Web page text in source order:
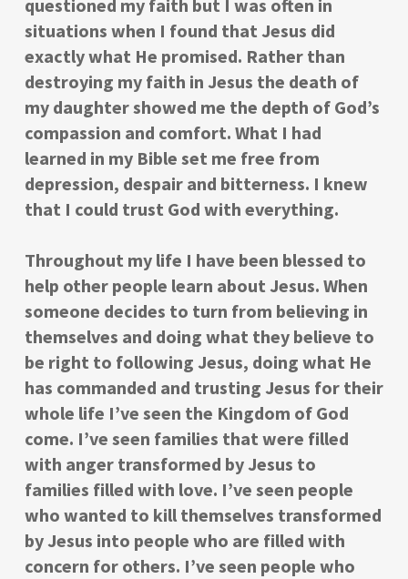
questioned my faith but I was often in
situations when I found that Jesus did
exactly what He promised. Rather than
destroying my faith in Jesus the death of
my daughter showed me the depth of God’s
compassion and comfort. What I had
learned in my Bible set me free from
depression, despair and bitterness. I knew
that I could trust God with everything.
Throughout my life I have been blessed to
help other people learn about Jesus. When
someone decides to turn from believing in
themselves and doing what they believe to
be right to following Jesus, doing what He
has commanded and trusting Jesus for their
whole life I’ve seen the Kingdom of God
come. I’ve seen families that were filled
with anger transformed by Jesus to
families filled with love. I’ve seen people
who wanted to kill themselves transformed
by Jesus into people who are filled with
concern for others. I’ve seen people who